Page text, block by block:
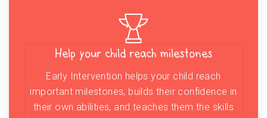
Help your child reach milestones
Early Intervention helps your child reach
important milestones, builds their confidence in
their own abilities, and teaches them the skills